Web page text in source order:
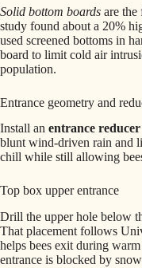
Solid bottom boards are
study found about a 20%
used screened bottoms in
board to limit cold air
population.
Entrance geometry and
Install an entrance reducer
blunt wind-driven rain and
chill while still allowing
Top box upper entrance
Drill the upper hole below
That placement follows
helps bees exit during
entrance is blocked by